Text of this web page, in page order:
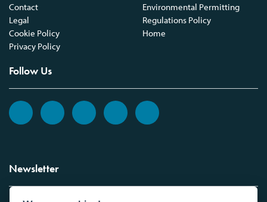
Contact
Legal
Cookie Policy
Privacy Policy
Environmental Permitting
Regulations Policy
Home
Follow Us
Newsletter